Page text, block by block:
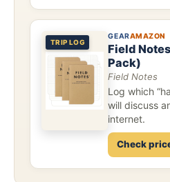
TRIP LOG
GEARAMAZON
Field
Pack)
Field Notes
Log which
will discuss
internet.
Check